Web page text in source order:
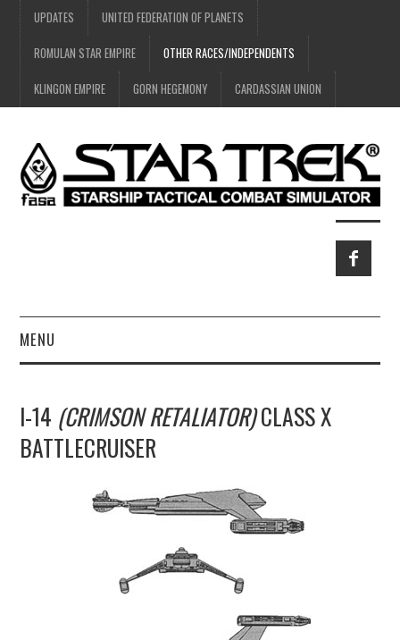
UPDATES UNITED FEDERATION OF PLANETS
ROMULAN STAR EMPIRE OTHER RACES/INDEPENDENTS
KLINGON EMPIRE GORN HEGEMONY CARDASSIAN UNION
MENU
UPDATES
CONSTRUCTION
I-14 (CRIMSON RETALIATOR)CLASS X
BATTLECRUISER